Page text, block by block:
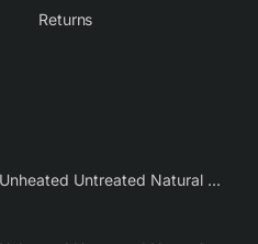
Returns
4.89 Ct IGI Certified Unheated Untreated Natural Premium White Sapphire AAA